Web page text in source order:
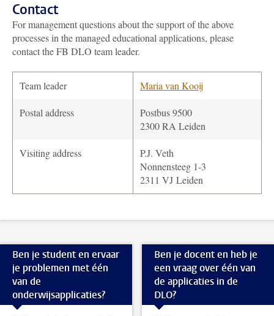
Contact
For management questions about the support of the above
processes in the managed educational applications, please
contact the FB DLO team leader.
Team leader Maria van Kooij
Postal address
Postbus 9500
2300 RA Leiden
Visiting address
P.J. Veth
Nonnensteeg 1-3
2311 VJ Leiden
Ben je student en ervaar
je problemen met één
van de
onderwijsapplicaties?
Ben je docent en heb je
een vraag over één van
de applicaties in de
DLO?